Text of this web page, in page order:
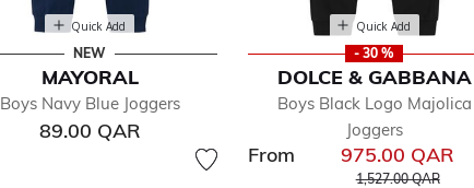
Quick Add
NEW
MAYORAL
Boys Navy Blue Joggers
89.00 QAR
Quick Add
- 30 %
DOLCE & GABBANA
Boys Black Logo Majolica
Joggers
From 975.00 QAR
Price reduced from
1,527.00 QARto